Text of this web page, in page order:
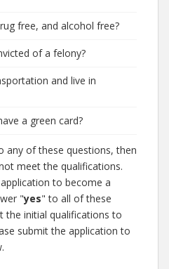
free, and alcohol free?
of a felony?
and live in
a green card?
any of these questions, then
meet the qualifications.
to become a
"yes" to all of these
the initial qualifications to
submit the application to